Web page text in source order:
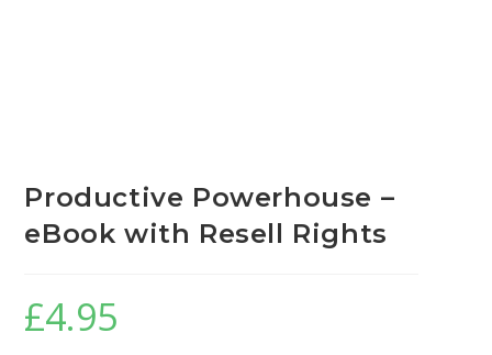
Productive Powerhouse –
eBook with Resell Rights
£4.95